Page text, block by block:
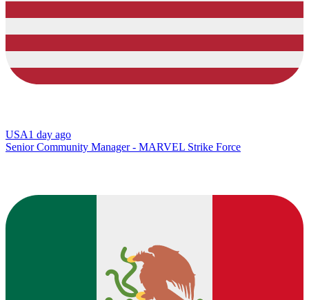
USA1 day ago
Senior Community Manager - MARVEL Strike Force